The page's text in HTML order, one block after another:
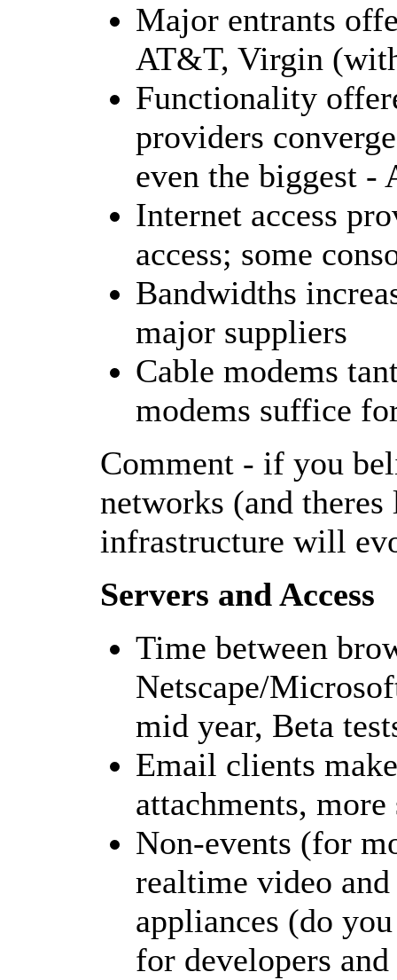
Major entrants
AT&T, Virgin
Functionality
providers
even the biggest -
Internet access
access; some
Bandwidths
major suppliers
Cable modems
modems suffice
Comment - if you
networks (and
infrastructure will
Servers and Access
Time between
Netscape/
mid year, Beta
Email clients
attachments,
Non-events (for
realtime video
appliances (do
for developers